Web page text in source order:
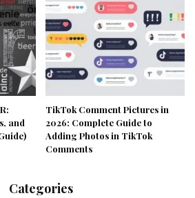
and
TikTok Comment Pictures in
2026: Complete Guide to
Adding Photos in TikTok
Comments
Categories